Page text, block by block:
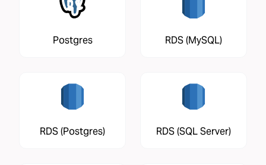
Postgres RDS (MySQL)
RDS (Postgres) RDS (SQL Server)